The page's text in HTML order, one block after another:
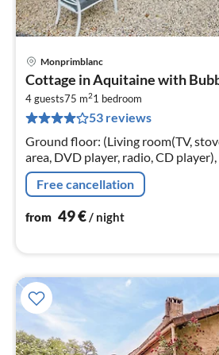
Monprimblanc
Cottage in Aquitaine with
4 guests75 m21 bedroom
53 reviews
Ground floor: (Living room(TV,
area, DVD player, radio, CD
kitchen(electric kettle, toaster,
Free cancellation
from 49€/ night